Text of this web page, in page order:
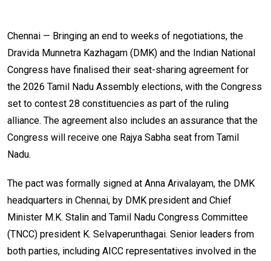
Chennai — Bringing an end to weeks of negotiations, the
Dravida Munnetra Kazhagam (DMK) and the Indian National
Congress have finalised their seat-sharing agreement for
the 2026 Tamil Nadu Assembly elections, with the Congress
set to contest 28 constituencies as part of the ruling
alliance. The agreement also includes an assurance that the
Congress will receive one Rajya Sabha seat from Tamil
Nadu.
The pact was formally signed at Anna Arivalayam, the DMK
headquarters in Chennai, by DMK president and Chief
Minister M.K. Stalin and Tamil Nadu Congress Committee
(TNCC) president K. Selvaperunthagai. Senior leaders from
both parties, including AICC representatives involved in the